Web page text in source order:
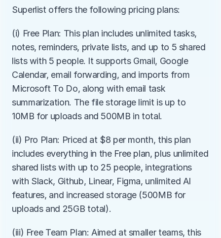
Superlist offers the following pricing plans:
(i) Free Plan: This plan includes unlimited tasks,
notes, reminders, private lists, and up to 5 shared
lists with 5 people. It supports Gmail, Google
Calendar, email forwarding, and imports from
Microsoft To Do, along with email task
summarization. The file storage limit is up to
10MB for uploads and 500MB in total.
(ii) Pro Plan: Priced at $8 per month, this plan
includes everything in the Free plan, plus unlimited
shared lists with up to 25 people, integrations
with Slack, Github, Linear, Figma, unlimited AI
features, and increased storage (500MB for
uploads and 25GB total).
(iii) Free Team Plan: Aimed at smaller teams, this